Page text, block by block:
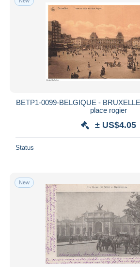
BETP1-0099-BELGIQUE -
place rogier
± US$4.05
Status
New